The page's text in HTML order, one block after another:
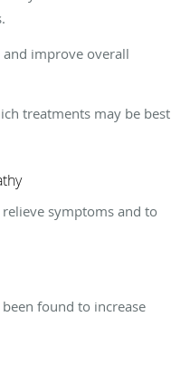
and improve overall
treatments may be best
symptoms and to
found to increase